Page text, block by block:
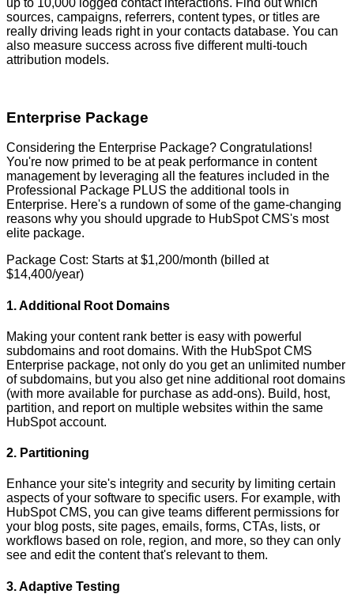
sources, campaigns, referrers, content types, or titles are
really driving leads right in your contacts database. You can
also measure success across five different multi-touch
attribution models.
Enterprise Package
Considering the Enterprise Package? Congratulations!
You're now primed to be at peak performance in content
management by leveraging all the features included in the
Professional Package PLUS the additional tools in
Enterprise. Here's a rundown of some of the game-changing
reasons why you should upgrade to HubSpot CMS's most
elite package.
Package Cost: Starts at $1,200/month (billed at
$14,400/year)
1. Additional Root Domains
Making your content rank better is easy with powerful
subdomains and root domains. With the HubSpot CMS
Enterprise package, not only do you get an unlimited number
of subdomains, but you also get nine additional root domains
(with more available for purchase as add-ons). Build, host,
partition, and report on multiple websites within the same
HubSpot account.
2. Partitioning
Enhance your site's integrity and security by limiting certain
aspects of your software to specific users. For example, with
HubSpot CMS, you can give teams different permissions for
your blog posts, site pages, emails, forms, CTAs, lists, or
workflows based on role, region, and more, so they can only
see and edit the content that's relevant to them.
3. Adaptive Testing